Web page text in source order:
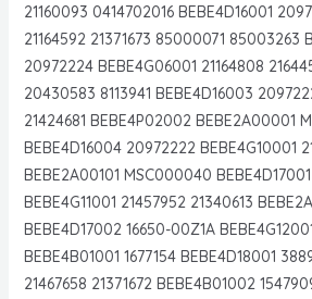
21160093 0414702016 BEBE4D16001
21164592 21371673 85000071 85003263
20972224 BEBE4G06001 21164808
20430583 8113941 BEBE4D16003
21424681 BEBE4P02002 BEBE2A00001
BEBE4D16004 20972222 BEBE4G10001
BEBE2A00101 MSC000040
BEBE4G11001 21457952 21340613
BEBE4D17002 16650-00Z1A
BEBE4B01001 1677154 BEBE4D18001
21467658 21371672 BEBE4B01002